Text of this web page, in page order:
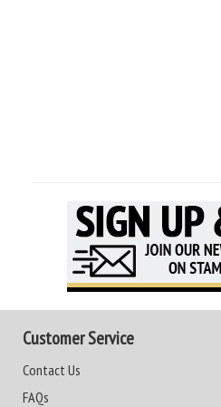
Customer Service
Contact Us
FAQs